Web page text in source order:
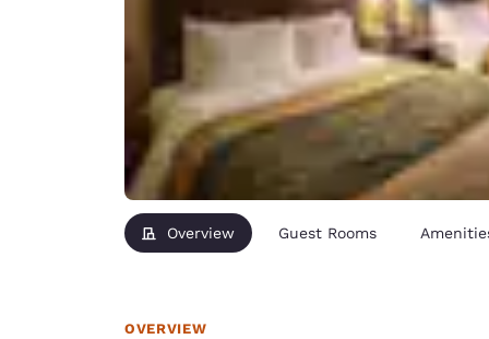
United
English
Australia
Overview Guest Rooms
OVERVIEW